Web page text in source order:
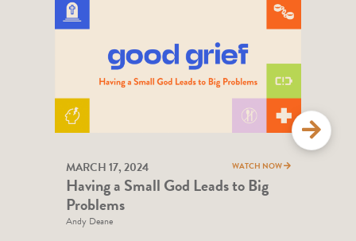
MARCH 17, 2024 WATCH NOW
Having a Small God Leads to Big
Problems
Andy Deane